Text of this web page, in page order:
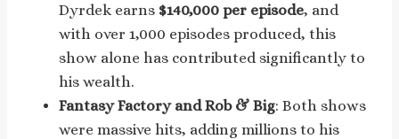
Dyrdek earns $140,000 per episode, and
with over 1,000 episodes produced, this
show alone has contributed significantly to
his wealth.
Fantasy Factory and Rob & Big: Both shows
were massive hits, adding millions to his